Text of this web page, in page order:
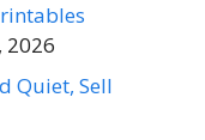
2026
Quiet, Sell